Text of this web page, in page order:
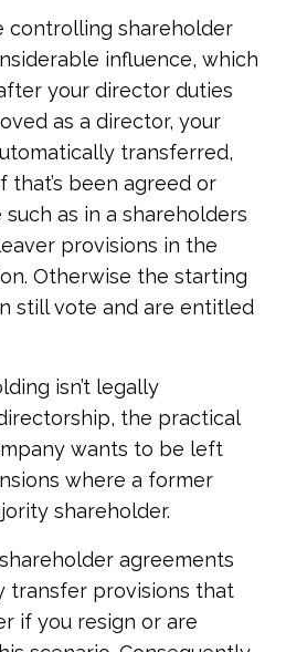
controlling shareholder
influence, which
your director duties
as a director, your
transferred,
been agreed or
as in a shareholders
provisions in the
Otherwise the starting
still vote and are entitled
isn’t legally
the practical
wants to be left
where a former
shareholder.
agreements
transfer provisions that
if you resign or are